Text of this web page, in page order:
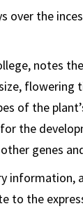
over the
notes
flowering
of the
the
genes
to the